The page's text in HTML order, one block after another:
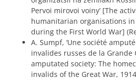
Pervoi mirovoi voiny’ [The
humanitarian organisations
during the First World War]
A. Sumpf, ‘Une société
invalides russes de la Grande
amputated society: The
invalids of the Great War,